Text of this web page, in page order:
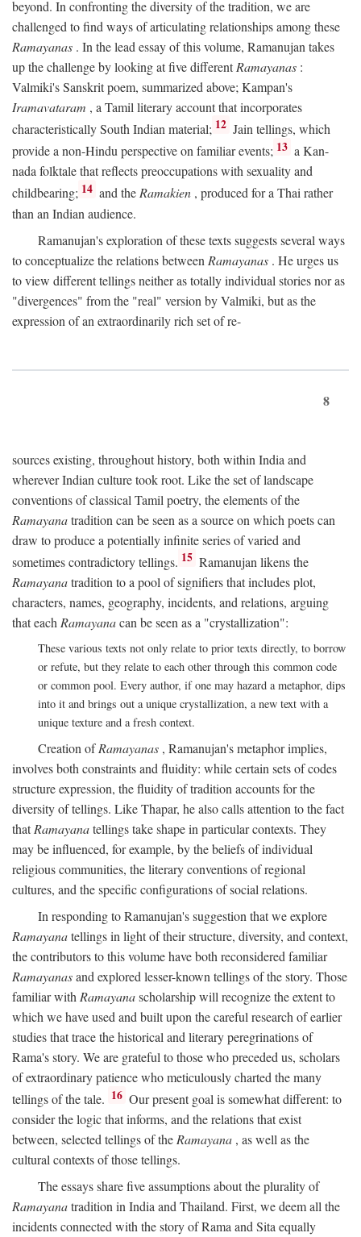
beyond. In confronting the diversity of the tradition, we are
challenged to find ways of articulating relationships among these
Ramayanas . In the lead essay of this volume, Ramanujan takes
up the challenge by looking at five differentRamayanas :
Valmiki's Sanskrit poem, summarized above; Kampan's
Iramavataram , a Tamil literary account that incorporates
characteristically South Indian material; 12 Jain tellings, which
provide a non-Hindu perspective on familiar events; 13 a Kan-
nada folktale that reflects preoccupations with sexuality and
childbearing; 14 and theRamakien , produced for a Thai rather
than an Indian audience.
Ramanujan's exploration of these texts suggests several ways
to conceptualize the relations between Ramayanas . He urges us
to view different tellings neither as totally individual stories nor as
"divergences" from the "real" version by Valmiki, but as the
expression of an extraordinarily rich set of re-
8
sources existing, throughout history, both within India and
wherever Indian culture took root. Like the set of landscape
conventions of classical Tamil poetry, the elements of the
Ramayanatradition can be seen as a source on which poets can
draw to produce a potentially infinite series of varied and
sometimes contradictory tellings. 15 Ramanujan likens the
Ramayanatradition to a pool of signifiers that includes plot,
characters, names, geography, incidents, and relations, arguing
that each Ramayanacan be seen as a "crystallization":
These various texts not only relate to prior texts directly, to borrow
or refute, but they relate to each other through this common code
or common pool. Every author, if one may hazard a metaphor, dips
into it and brings out a unique crystallization, a new text with a
unique texture and a fresh context.
Creation ofRamayanas , Ramanujan's metaphor implies,
involves both constraints and fluidity: while certain sets of codes
structure expression, the fluidity of tradition accounts for the
diversity of tellings. Like Thapar, he also calls attention to the fact
thatRamayanatellings take shape in particular contexts. They
may be influenced, for example, by the beliefs of individual
religious communities, the literary conventions of regional
cultures, and the specific configurations of social relations.
In responding to Ramanujan's suggestion that we explore
Ramayanatellings in light of their structure, diversity, and context,
the contributors to this volume have both reconsidered familiar
Ramayanasand explored lesser-known tellings of the story. Those
familiar with Ramayanascholarship will recognize the extent to
which we have used and built upon the careful research of earlier
studies that trace the historical and literary peregrinations of
Rama's story. We are grateful to those who preceded us, scholars
of extraordinary patience who meticulously charted the many
tellings of the tale. 16 Our present goal is somewhat different: to
consider the logic that informs, and the relations that exist
between, selected tellings of the Ramayana , as well as the
cultural contexts of those tellings.
The essays share five assumptions about the plurality of
Ramayanatradition in India and Thailand. First, we deem all the
incidents connected with the story of Rama and Sita equally